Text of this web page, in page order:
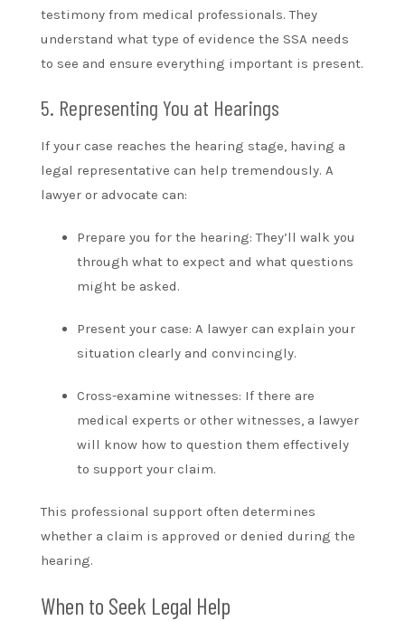
testimony from medical professionals. They
understand what type of evidence the SSA needs
to see and ensure everything important is present.
5. Representing You at Hearings
If your case reaches the hearing stage, having a
legal representative can help tremendously. A
lawyer or advocate can:
Prepare you for the hearing: They’ll walk you
through what to expect and what questions
might be asked.
Present your case: A lawyer can explain your
situation clearly and convincingly.
Cross-examine witnesses: If there are
medical experts or other witnesses, a lawyer
will know how to question them effectively
to support your claim.
This professional support often determines
whether a claim is approved or denied during the
hearing.
When to Seek Legal Help